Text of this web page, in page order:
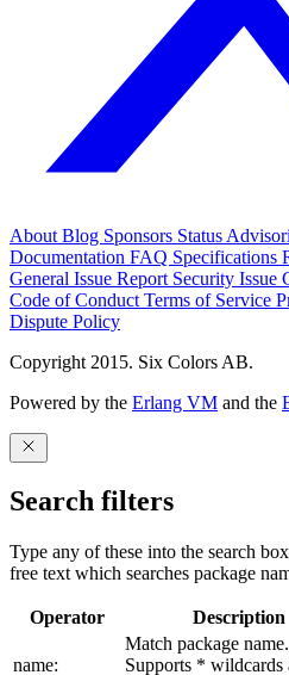
About Blog Sponsors Status
Documentation FAQ Specifications
General Issue Report Security Issue
Code of Conduct Terms of Service
Dispute Policy
Copyright 2015. Six Colors AB.
Powered by the Erlang VM and the
Search filters
Type any of these into the search
free text which searches package
Operator Description
name:
Match package name.
Supports * wildcards